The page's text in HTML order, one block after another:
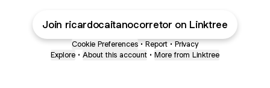
Join ricardocaitanocorretor on Linktree
Cookie Preferences • Report • Privacy
Explore • About this account • More from Linktree